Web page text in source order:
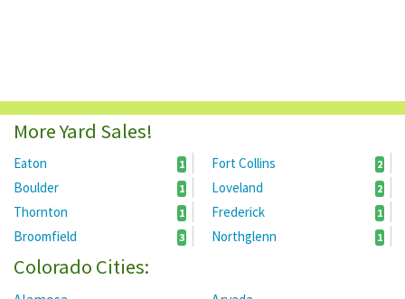
More Yard Sales!
Eaton 1 Fort Collins 2
Boulder 1 Loveland 2
Thornton 1 Frederick 1
Broomfield 3 Northglenn 1
Colorado Cities: